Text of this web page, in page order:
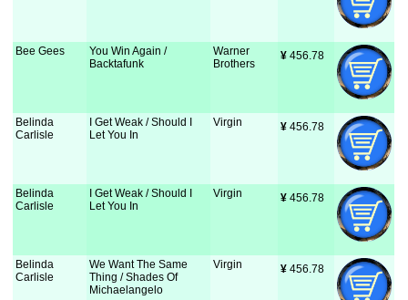
Bee Gees
You Win Again /
Backtafunk
Warner
Brothers
¥ 456.78
Belinda
Carlisle
I Get Weak / Should I
Let You In
Virgin ¥ 456.78
Belinda
Carlisle
I Get Weak / Should I
Let You In
Virgin ¥ 456.78
Belinda
Carlisle
We Want The Same
Thing / Shades Of
Michaelangelo
Virgin ¥ 456.78